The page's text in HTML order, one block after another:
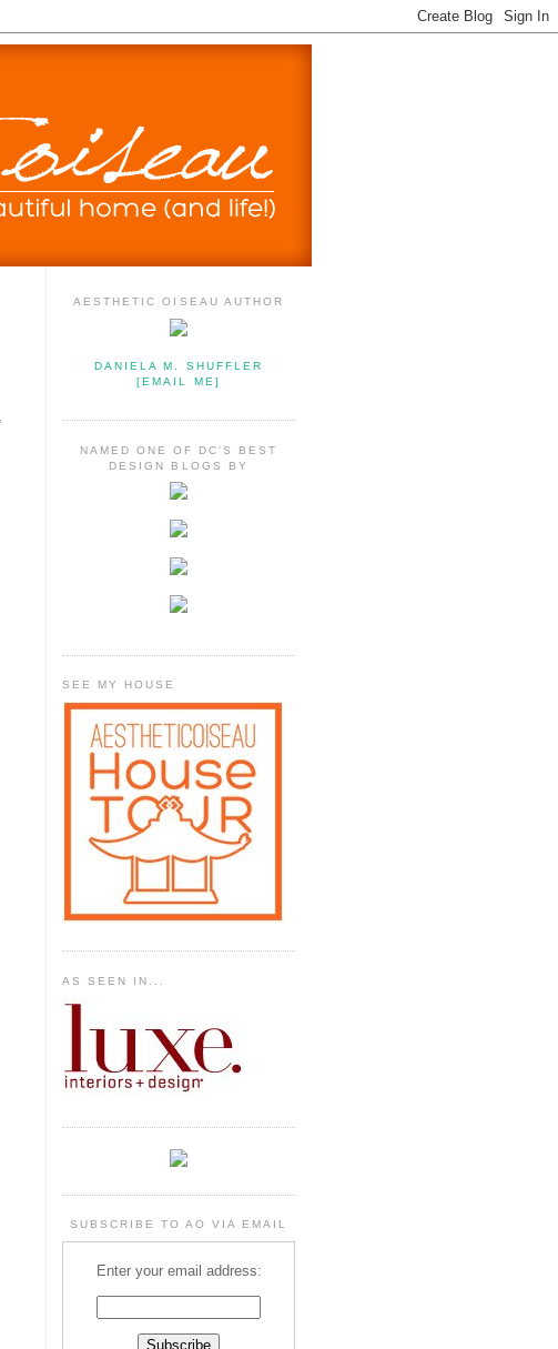
AESTHETIC OISEAU AUTHOR
DANIELA M. SHUFFLER
[EMAIL ME]
NAMED ONE OF DC'S BEST
DESIGN BLOGS BY
SEE MY HOUSE
AS SEEN IN...
SUBSCRIBE TO AO VIA EMAIL
Enter your email address: